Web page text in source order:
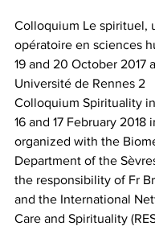
Colloquium Le spirituel,
opératoire en sciences
19 and 20 October 2017
Université de Rennes 2
Colloquium Spirituality in
16 and 17 February 2018
organized with the
Department of the
the responsibility of Fr
and the International
Care and Spirituality